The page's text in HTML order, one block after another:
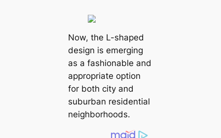
Now, the L-shaped
design is emerging
as a fashionable and
appropriate option
for both city and
suburban residential
neighborhoods.